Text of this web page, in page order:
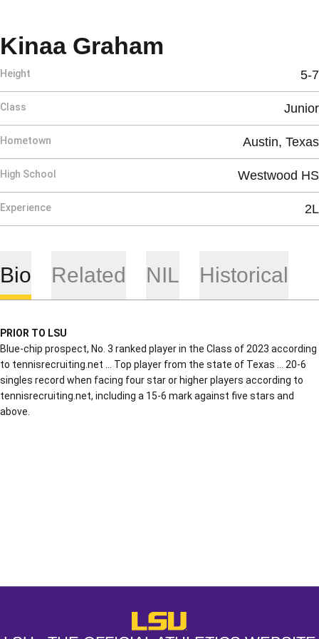
Kinaa Graham
Height 5-7
Class Junior
Hometown Austin, Texas
High School Westwood HS
Experience 2L
Bio Related NIL Historical
PRIOR TO LSU
Blue-chip prospect, No. 3 ranked player in the Class of 2023 according
to tennisrecruiting.net … Top player from the state of Texas … 20-6
singles record when facing four star or higher players according to
tennisrecruiting.net, including a 15-6 mark against five stars and
above.
LSU - The Official Athletics